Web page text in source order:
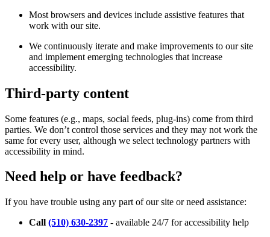
Most browsers and devices include assistive features that
work with our site.
We continuously iterate and make improvements to our site
and implement emerging technologies that increase
accessibility.
Third-party content
Some features (e.g., maps, social feeds, plug-ins) come from third
parties. We don’t control those services and they may not work the
same for every user, although we select technology partners with
accessibility in mind.
Need help or have feedback?
If you have trouble using any part of our site or need assistance:
Call (510) 630-2397 - available 24/7 for accessibility help